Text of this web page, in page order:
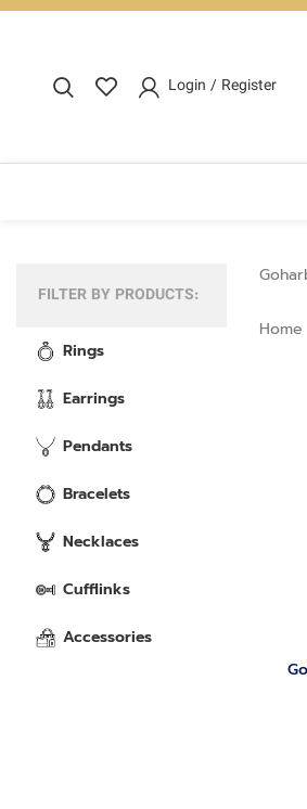
Login / Register
FILTER BY PRODUCTS:
Rings
Earrings
Pendants
Bracelets
Necklaces
Cufflinks
Accessories
Home